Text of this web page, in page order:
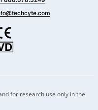
for research use only in the